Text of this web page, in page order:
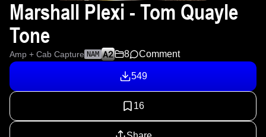
Marshall Plexi - Tom Quayle
Tone
Amp + Cab Capture NAM 8 Comment
549
16